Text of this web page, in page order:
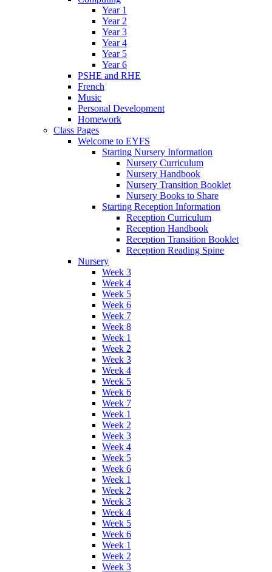
Year 1
Year 2
Year 3
Year 4
Year 5
Year 6
PSHE and RHE
French
Music
Personal Development
Homework
Class Pages
Welcome to EYFS
Starting Nursery Information
Nursery Curriculum
Nursery Handbook
Nursery Transition Booklet
Nursery Books to Share
Starting Reception Information
Reception Curriculum
Reception Handbook
Reception Transition Booklet
Reception Reading Spine
Nursery
Week 3
Week 4
Week 5
Week 6
Week 7
Week 8
Week 1
Week 2
Week 3
Week 4
Week 5
Week 6
Week 7
Week 1
Week 2
Week 3
Week 4
Week 5
Week 6
Week 1
Week 2
Week 3
Week 4
Week 5
Week 6
Week 1
Week 2
Week 3